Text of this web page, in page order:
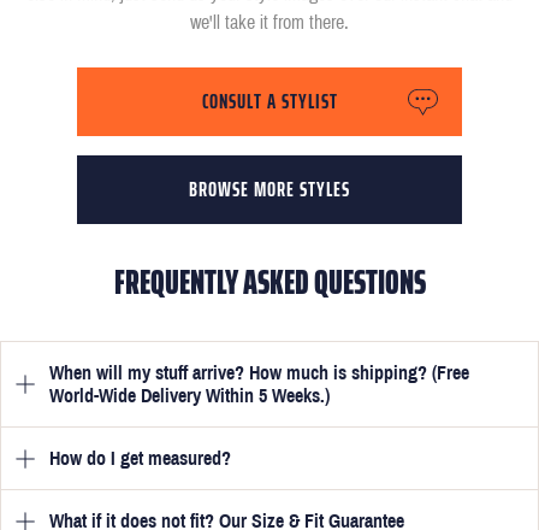
we'll take it from there.
BROWSE MORE STYLES
CONSULT A STYLIST
FREQUENTLY ASKED QUESTIONS
When will my stuff arrive? How much is shipping? (Free
World-Wide Delivery Within 5 Weeks.)
Once you have submitted your measurements, your suit will be
delivered within 5 weeks. Optionally, guarantee that you receive
your order in just 3 weeks for an additional £50.
How do I get measured?
Once you place an order, we will ask you to provide your
What if it does not fit? Our Size & Fit Guarantee